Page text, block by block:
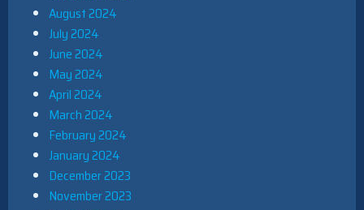
August 2024
July 2024
June 2024
May 2024
April 2024
March 2024
February 2024
January 2024
December 2023
November 2023